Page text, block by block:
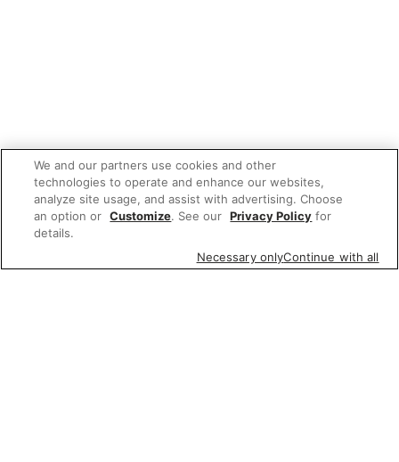
We and our partners use cookies and other
technologies to operate and enhance our websites,
analyze site usage, and assist with advertising. Choose
an option or Customize. See our Privacy Policy for
details.
Necessary onlyContinue with all